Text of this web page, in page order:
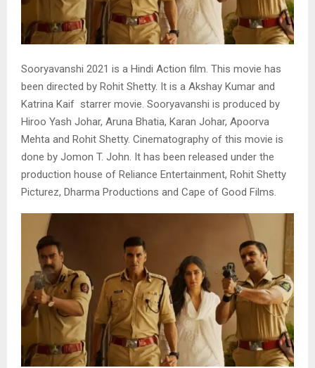
Sooryavanshi 2021 is a Hindi Action film. This movie has
been directed by Rohit Shetty. It is a Akshay Kumar and
Katrina Kaif starrer movie. Sooryavanshi is produced by
Hiroo Yash Johar, Aruna Bhatia, Karan Johar, Apoorva
Mehta and Rohit Shetty. Cinematography of this movie is
done by Jomon T. John. It has been released under the
production house of Reliance Entertainment, Rohit Shetty
Picturez, Dharma Productions and Cape of Good Films.